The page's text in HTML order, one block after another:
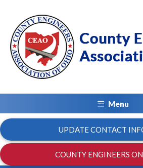
Menu
UPDATE CONTACT
COUNTY ENGINEERS